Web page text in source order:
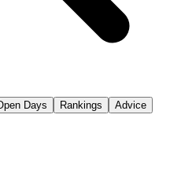
Days Rankings
Advice